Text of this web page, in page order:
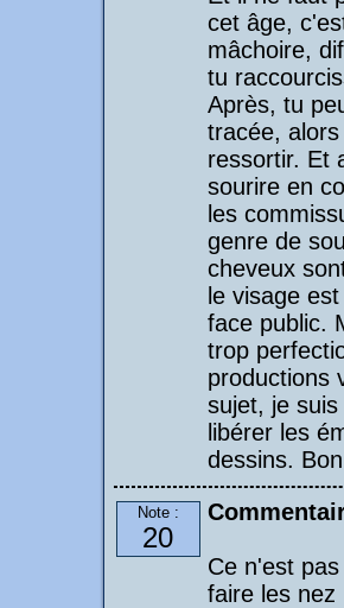
cet âge,
mâchoire,
tu
Après, tu
tracée,
ressortir. Et
sourire en
les
genre de
cheveux
le visage
face public.
trop
productions
sujet, je
libérer les
dessins.
Note :
20
Ce n'est
faire les nez